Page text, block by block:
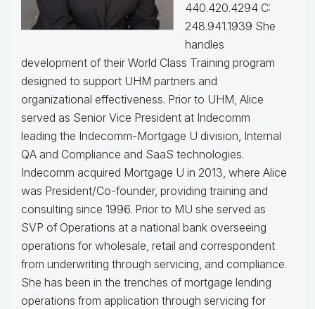
440.420.4294 C:
248.941.1939 She
handles
development of their World Class Training program
designed to support UHM partners and
organizational effectiveness. Prior to UHM, Alice
served as Senior Vice President at Indecomm
leading the Indecomm-Mortgage U division, Internal
QA and Compliance and SaaS technologies.
Indecomm acquired Mortgage U in 2013, where Alice
was President/Co-founder, providing training and
consulting since 1996. Prior to MU she served as
SVP of Operations at a national bank overseeing
operations for wholesale, retail and correspondent
from underwriting through servicing, and compliance.
She has been in the trenches of mortgage lending
operations from application through servicing for